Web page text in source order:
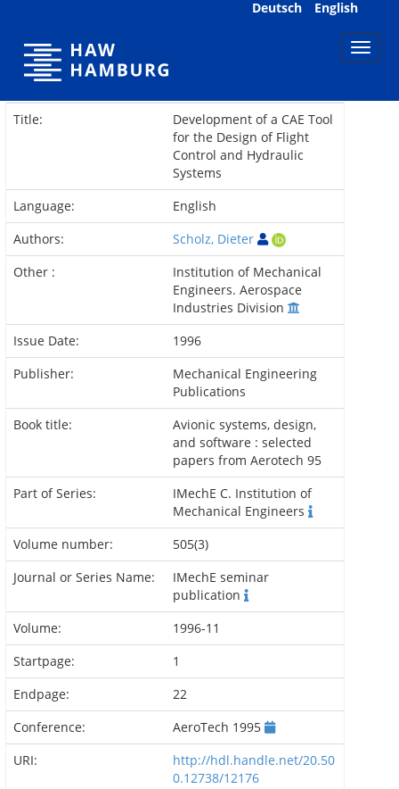
Deutsch English
Title:
Development of a CAE Tool
for the Design of Flight
Control and Hydraulic
Systems
Language:
English
Authors:
Scholz, Dieter
Other :
Institution of Mechanical
Engineers. Aerospace
Industries Division
Issue Date:
1996
Publisher:
Mechanical Engineering
Publications
Book title:
Avionic systems, design,
and software : selected
papers from Aerotech 95
Part of Series:
IMechE C. Institution of
Mechanical Engineers
Volume number:
505(3)
Journal or Series Name:
IMechE seminar
publication
Volume:
1996-11
Startpage:
1
Endpage:
22
Conference:
AeroTech 1995
URI:
http://hdl.handle.net/20.50
0.12738/12176